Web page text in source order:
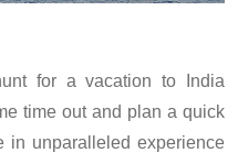
for a vacation to India
time out and plan a quick
in unparalleled experience